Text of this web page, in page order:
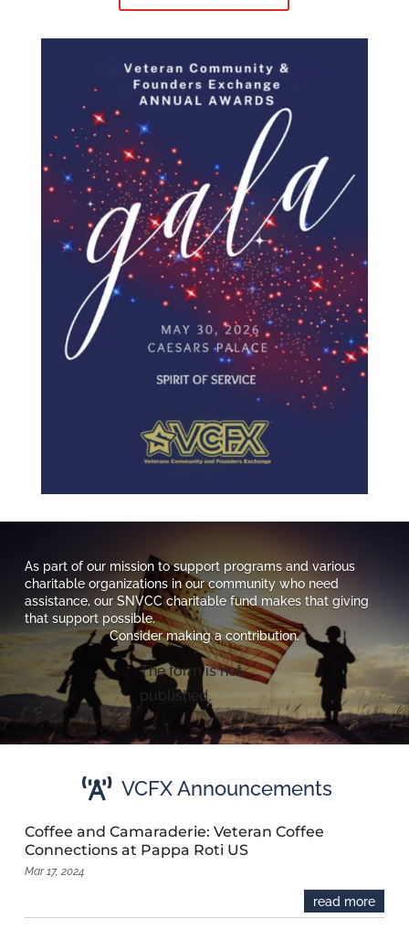
As part of our mission to support programs and various
charitable organizations in our community who need
assistance, our SNVCC charitable fund makes that giving
that support possible.
Consider making a contribution.
The form is not
published.
 VCFX Announcements
Coffee and Camaraderie: Veteran Coffee
Connections at Pappa Roti US
Mar 17, 2024
read more